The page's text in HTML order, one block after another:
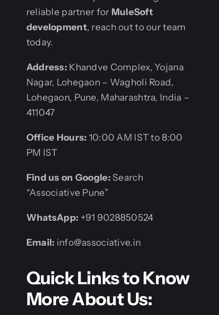
reliable partner for MuleSoft
development, reach out to our team
today.
Address: Khandve Complex, Yojana
Nagar, Lohegaon – Wagholi Road,
Lohegaon, Pune, Maharashtra, India –
411047
Office Hours: 10:00 AM IST to 8:00
PM IST
Find us on Google:Search
“Associative Pune”
WhatsApp: +91 9028850524
Email: info@associative.in
Quick Links to Know
More About Us: